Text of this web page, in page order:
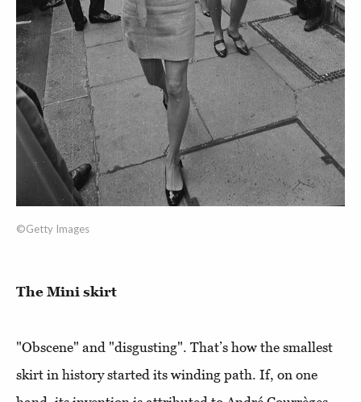
©Getty Images
The Mini skirt
"Obscene" and "disgusting". That’s how the smallest
skirt in history started its winding path. If, on one